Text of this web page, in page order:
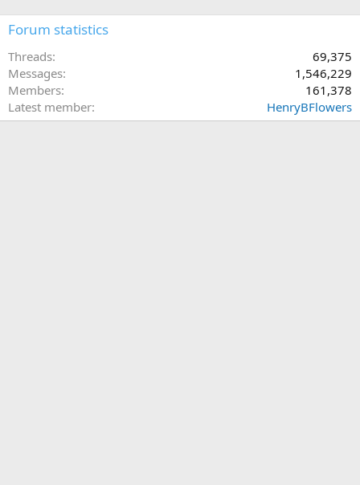
Forum statistics
Threads
69,375
Messages
1,546,229
Members
161,378
Latest member
HenryBFlowers